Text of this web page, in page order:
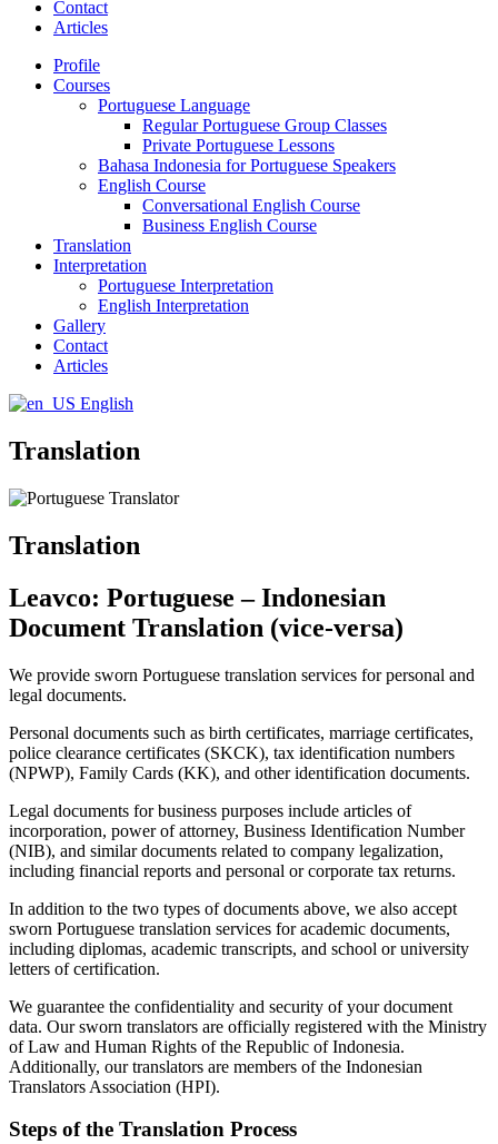
Contact
Articles
Profile
Courses
Portuguese Language
Regular Portuguese Group Classes
Private Portuguese Lessons
Bahasa Indonesia for Portuguese Speakers
English Course
Conversational English Course
Business English Course
Translation
Interpretation
Portuguese Interpretation
English Interpretation
Gallery
Contact
Articles
English
Translation
Translation
Leavco: Portuguese – Indonesian
Document Translation (vice-versa)
We provide sworn Portuguese translation services for personal and
legal documents.
Personal documents such as birth certificates, marriage certificates,
police clearance certificates (SKCK), tax identification numbers
(NPWP), Family Cards (KK), and other identification documents.
Legal documents for business purposes include articles of
incorporation, power of attorney, Business Identification Number
(NIB), and similar documents related to company legalization,
including financial reports and personal or corporate tax returns.
In addition to the two types of documents above, we also accept
sworn Portuguese translation services for academic documents,
including diplomas, academic transcripts, and school or university
letters of certification.
We guarantee the confidentiality and security of your document
data. Our sworn translators are officially registered with the Ministry
of Law and Human Rights of the Republic of Indonesia.
Additionally, our translators are members of the Indonesian
Translators Association (HPI).
Steps of the Translation Process